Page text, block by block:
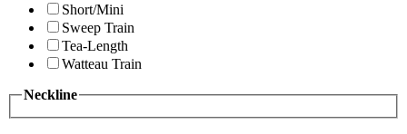
Short/Mini
Sweep Train
Tea-Length
Watteau Train
Neckline